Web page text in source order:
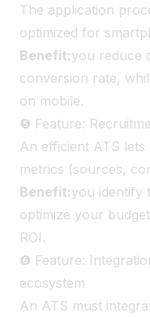
The application
optimized for
Benefit:you reduce
conversion rate,
on mobile.
❺ Feature:
An efficient ATS
metrics (sources,
Benefit:you identify
optimize your
ROI.
❻ Feature:
ecosystem
An ATS must